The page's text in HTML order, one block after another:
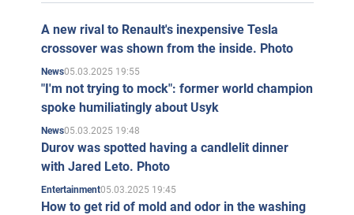
A new rival to Renault's inexpensive Tesla
crossover was shown from the inside. Photo
News05.03.2025 19:55
"I'm not trying to mock": former world champion
spoke humiliatingly about Usyk
News05.03.2025 19:48
Durov was spotted having a candlelit dinner
with Jared Leto. Photo
Entertainment05.03.2025 19:45
How to get rid of mold and odor in the washing